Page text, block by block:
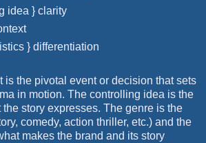
idea } clarity
} differentiation
is the pivotal event or decision that sets
in motion. The controlling idea is the
story expresses. The genre is the
comedy, action thriller, etc.) and the
makes the brand and its story